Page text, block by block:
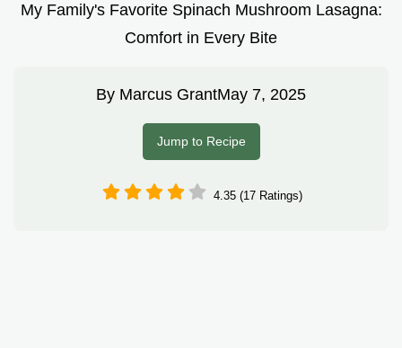
My Family's Favorite Spinach Mushroom Lasagna:
Comfort in Every Bite
By Marcus GrantMay 7, 2025
Jump to Recipe
4.35 (17 Ratings)